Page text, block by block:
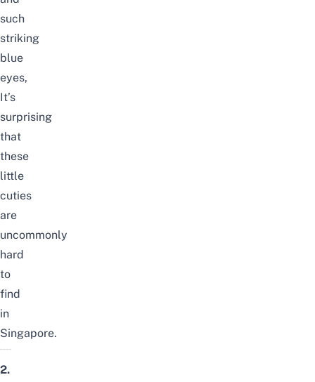
such
striking
blue
eyes,
It’s
surprising
that
these
little
cuties
are
uncommonly
hard
to
find
in
Singapore.
2.